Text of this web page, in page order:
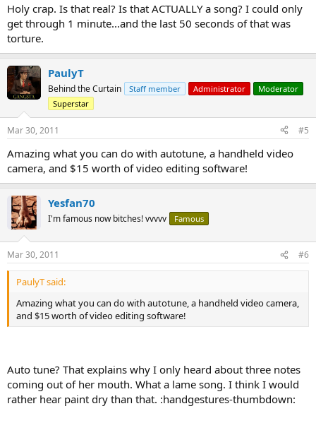
Holy crap. Is that real? Is that ACTUALLY a song? I could only
get through 1 minute...and the last 50 seconds of that was
torture.
PaulyT
Behind the Curtain Staff member Administrator
Moderator
Superstar
Mar 30, 2011 #5
Amazing what you can do with autotune, a handheld video
camera, and $15 worth of video editing software!
Yesfan70
I'm famous now bitches! vvvvv Famous
Mar 30, 2011 #6
PaulyT said:
Amazing what you can do with autotune, a handheld video camera,
and $15 worth of video editing software!
Auto tune? That explains why I only heard about three notes
coming out of her mouth. What a lame song. I think I would
rather hear paint dry than that. :handgestures-thumbdown: